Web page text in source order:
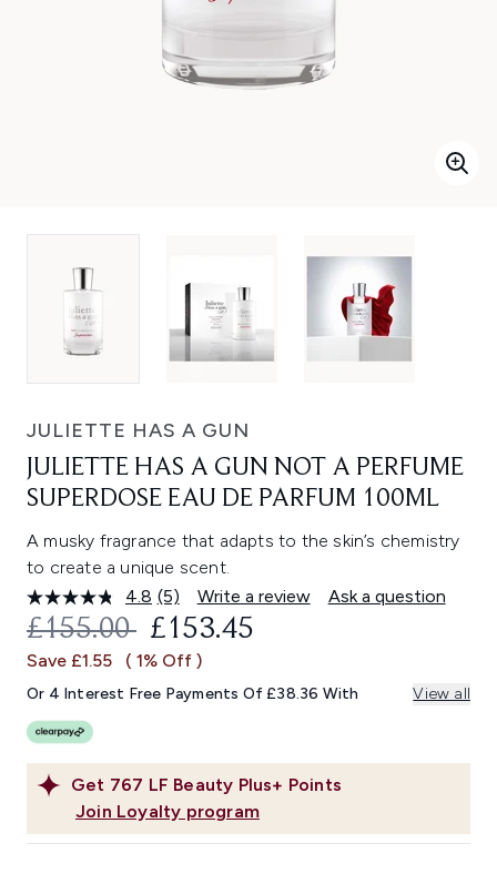
JULIETTE HAS A GUN
JULIETTE HAS A GUN NOT A PERFUME
SUPERDOSE EAU DE PARFUM 100ML
A musky fragrance that adapts to the skin’s chemistry
to create a unique scent.
4.8 Read
5
Reviews.
Same
link.
(5) Write a review Ask a question
Get 767 LF Beauty Plus+ Points
Join Loyalty program
RECOMMENDED RETAIL PRICE:
£155.00 CURRENT PRICE:
£153.45
Save £1.55 ( 1% Off )
Or 4 Interest Free Payments Of £38.36 With View all